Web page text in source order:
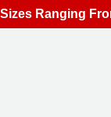
Ranging